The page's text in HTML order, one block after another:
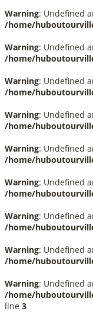
Warning: Undefined
/home/
Warning: Undefined
/home/
Warning: Undefined
/home/
Warning: Undefined
/home/
Warning: Undefined
/home/
Warning: Undefined
/home/
Warning: Undefined
/home/
Warning: Undefined
/home/
Warning: Undefined
/home/
line 3